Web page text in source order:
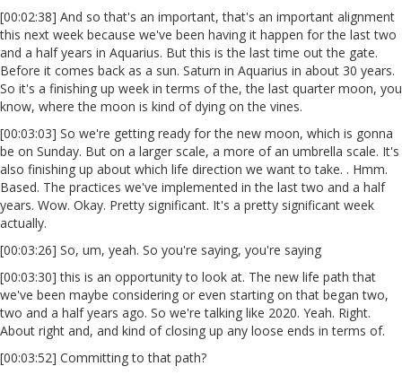
[00:02:38] And so that's an important, that's an important alignment
this next week because we've been having it happen for the last two
and a half years in Aquarius. But this is the last time out the gate.
Before it comes back as a sun. Saturn in Aquarius in about 30 years.
So it's a finishing up week in terms of the, the last quarter moon, you
know, where the moon is kind of dying on the vines.
[00:03:03] So we're getting ready for the new moon, which is gonna
be on Sunday. But on a larger scale, a more of an umbrella scale. It's
also finishing up about which life direction we want to take. . Hmm.
Based. The practices we've implemented in the last two and a half
years. Wow. Okay. Pretty significant. It's a pretty significant week
actually.
[00:03:26] So, um, yeah. So you're saying, you're saying
[00:03:30] this is an opportunity to look at. The new life path that
we've been maybe considering or even starting on that began two,
two and a half years ago. So we're talking like 2020. Yeah. Right.
About right and, and kind of closing up any loose ends in terms of.
[00:03:52] Committing to that path?